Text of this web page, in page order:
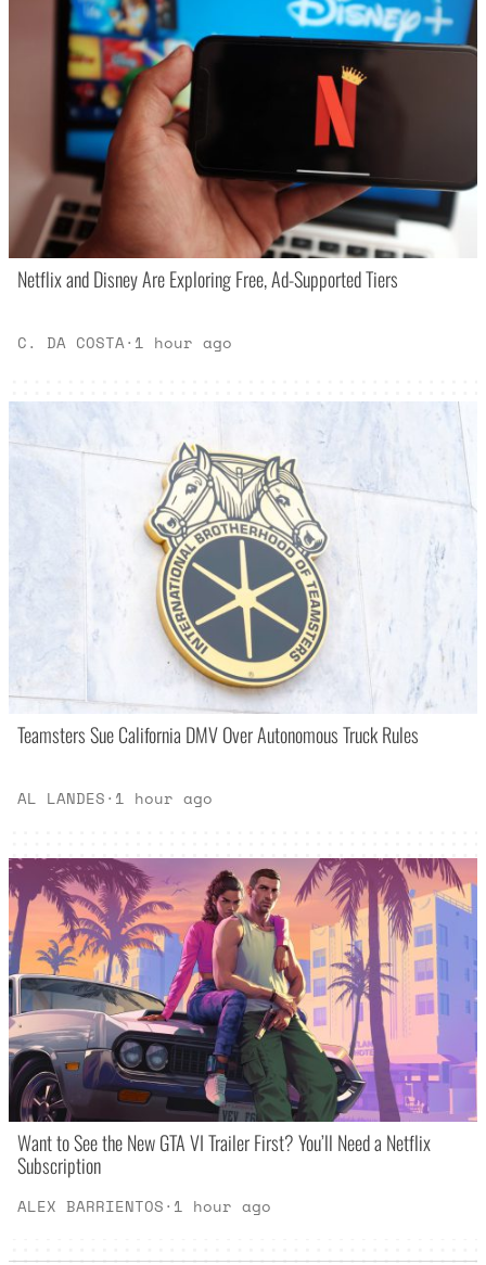
Netflix and Disney Are Exploring Free, Ad-Supported Tiers
C. DA COSTA· 1 hour ago
Teamsters Sue California DMV Over Autonomous Truck Rules
AL LANDES· 1 hour ago
Want to See the New GTA VI Trailer First? You’ll Need a Netflix
Subscription
ALEX BARRIENTOS· 1 hour ago